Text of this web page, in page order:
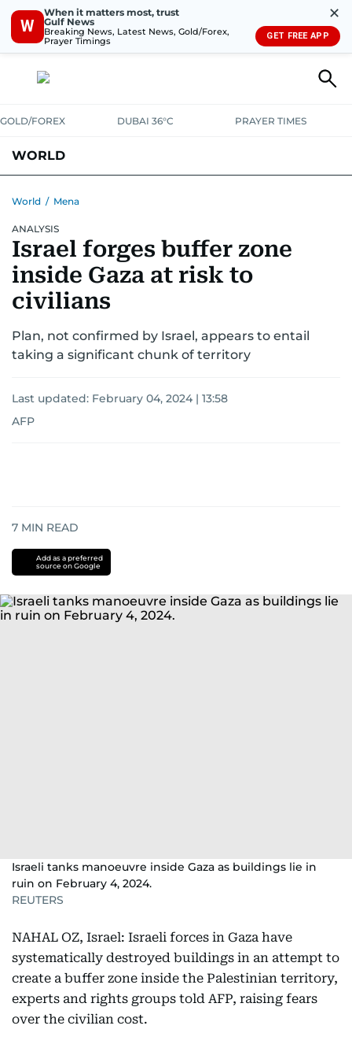
W
When it matters most, trust
Gulf News
Breaking News, Latest News, Gold/Forex,
Prayer Timings
✕
GET FREE APP
GOLD/FOREX DUBAI 36°C PRAYER TIMES
WORLD
AUSTRALIA-NEW ZEALAND
World / Mena
ANALYSIS
Israel forges buffer zone
inside Gaza at risk to
civilians
Plan, not confirmed by Israel, appears to entail
taking a significant chunk of territory
Last updated: February 04, 2024 | 13:58
AFP
7 MIN READ
Add as a preferred
source on Google
Israeli tanks manoeuvre inside Gaza as buildings lie in
ruin on February 4, 2024.
REUTERS
NAHAL OZ, Israel: Israeli forces in Gaza have
systematically destroyed buildings in an attempt to
create a buffer zone inside the Palestinian territory,
experts and rights groups told AFP, raising fears
over the civilian cost.